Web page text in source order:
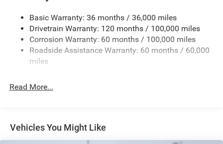
Deep Tinted Glass
Firestone Brand Tires
Fixed Rear Window w/Defroster
Front Fog Lamps
Manual Side Mirrors
Manual Telescoping Mirrors
Basic Warranty: 36 months / 36,000 miles
Drivetrain Warranty: 120 months / 100,000 miles
Corrosion Warranty: 60 months / 100,000 miles
Roadside Assistance Warranty: 60 months / 60,000
miles
Read More...
Vehicles You Might Like